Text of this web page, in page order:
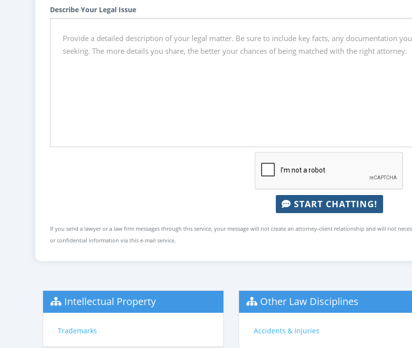
Describe Your Legal Issue
START CHATTING!
If you send a lawyer or a law firm messages through this service, your message will not create an attorney-client relationship and will not
or confidential information via this e-mail service.
Intellectual Property
Trademarks
Other Law Disciplines
Accidents & Injuries